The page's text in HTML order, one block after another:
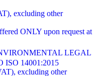
excluding other
ONLY upon request at
LEGAL
14001:2015
excluding other